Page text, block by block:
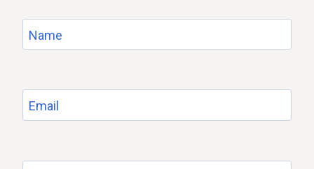
Name
Email